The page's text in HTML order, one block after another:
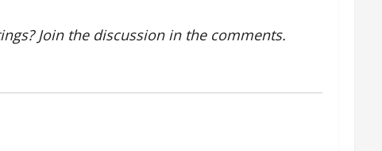
Join the discussion in the comments.